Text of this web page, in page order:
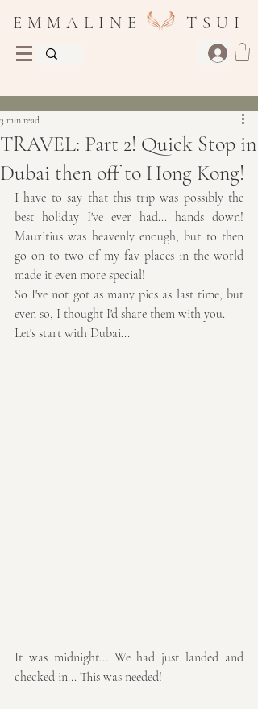
E M M A L I N E T S U I
TRAVEL: Part 2! Quick Stop in
Dubai then off to Hong Kong!
3 min read
I have to say that this trip was possibly the
best holiday I've ever had... hands down!
Mauritius was heavenly enough, but to then
go on to two of my fav places in the world
made it even more special!
So I've not got as many pics as last time, but
even so, I thought I'd share them with you.
Let's start with Dubai...
It was midnight... We had just landed and
checked in... This was needed!